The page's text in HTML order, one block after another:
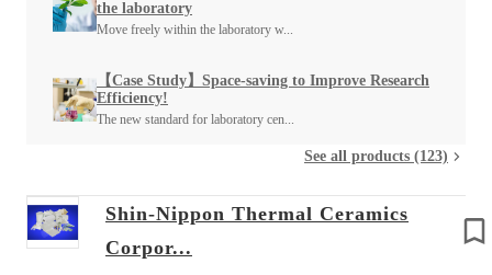
the laboratory
Move freely within the laboratory w...
【Case Study】Space-saving to Improve Research
Efficiency!
The new standard for laboratory cen...
See all products (123)
Shin-Nippon Thermal Ceramics
Corpor...